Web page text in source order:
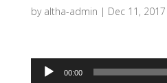
by altha-admin | Dec 11, 2017
Audio00:00